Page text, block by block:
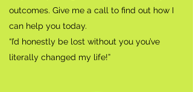
outcomes. Give me a call to find out how I
can help you today.
“I’d honestly be lost without you you’ve
literally changed my life!”